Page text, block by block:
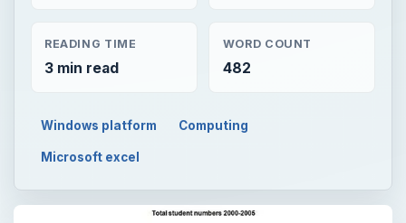
READING TIME
3 min read
WORD COUNT
482
Windows platform Computing
Microsoft excel